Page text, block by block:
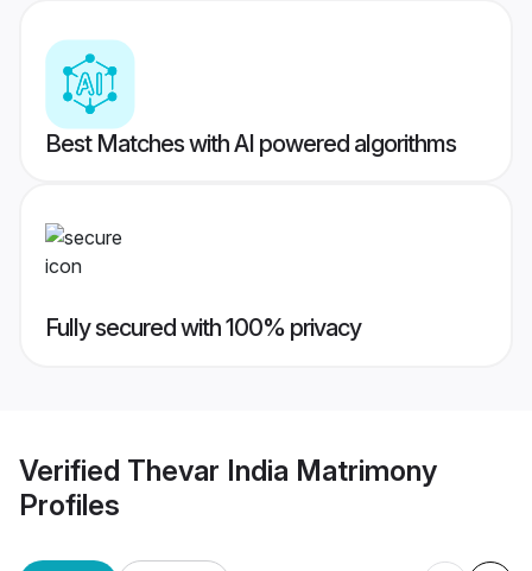
Best Matches with AI powered algorithms
Fully secured with 100% privacy
Verified Thevar India Matrimony
Profiles